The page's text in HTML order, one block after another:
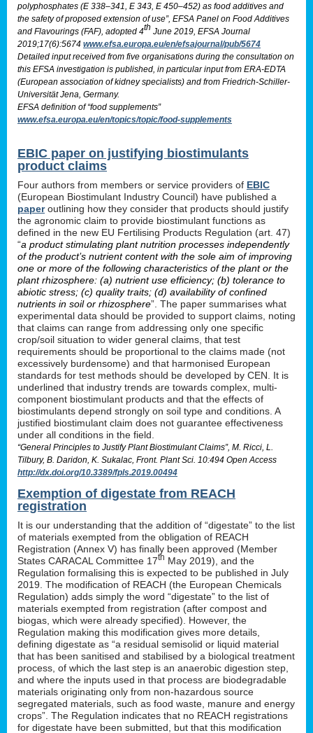
polyphosphates (E 338–341, E 343, E 450–452) as food additives and
the safety of proposed extension of use”, EFSA Panel on Food Additives
and Flavourings (FAF), adopted 4th June 2019, EFSA Journal
2019;17(6):5674 www.efsa.europa.eu/en/efsajournal/pub/5674
Detailed input received from five organisations during the consultation on
this EFSA investigation is published, in particular input from ERA-EDTA
(European association of kidney specialists) and from Friedrich-Schiller-
Universität Jena, Germany.
EFSA definition of “food supplements”
www.efsa.europa.eu/en/topics/topic/food-supplements
EBIC paper on justifying biostimulants
product claims
Four authors from members or service providers of EBIC
(European Biostimulant Industry Council) have published a
paperoutlining how they consider that products should justify
the agronomic claim to provide biostimulant functions as
defined in the new EU Fertilising Products Regulation (art. 47)
“a product stimulating plant nutrition processes independently
of the product’s nutrient content with the sole aim of improving
one or more of the following characteristics of the plant or the
plant rhizosphere: (a) nutrient use efficiency; (b) tolerance to
abiotic stress; (c) quality traits; (d) availability of confined
nutrients in soil or rhizosphere”. The paper summarises what
experimental data should be provided to support claims, noting
that claims can range from addressing only one specific
crop/soil situation to wider general claims, that test
requirements should be proportional to the claims made (not
excessively burdensome) and that harmonised European
standards for test methods should be developed by CEN. It is
underlined that industry trends are towards complex, multi-
component biostimulant products and that the effects of
biostimulants depend strongly on soil type and conditions. A
justified biostimulant claim does not guarantee effectiveness
under all conditions in the field.
“General Principles to Justify Plant Biostimulant Claims”, M. Ricci, L.
Tilbury, B. Daridon, K. Sukalac, Front. Plant Sci. 10:494 Open Access
http://dx.doi.org/10.3389/fpls.2019.00494
Exemption of digestate from REACH
registration
It is our understanding that the addition of “digestate” to the list
of materials exempted from the obligation of REACH
Registration (Annex V) has finally been approved (Member
States CARACAL Committee 17th May 2019), and the
Regulation formalising this is expected to be published in July
2019. The modification of REACH (the European Chemicals
Regulation) adds simply the word “digestate” to the list of
materials exempted from registration (after compost and
biogas, which were already specified). However, the
Regulation making this modification gives more details,
defining digestate as “a residual semisolid or liquid material
that has been sanitised and stabilised by a biological treatment
process, of which the last step is an anaerobic digestion step,
and where the inputs used in that process are biodegradable
materials originating only from non-hazardous source
segregated materials, such as food waste, manure and energy
crops”. The Regulation indicates that no REACH registrations
for digestate have been submitted, but that this modification